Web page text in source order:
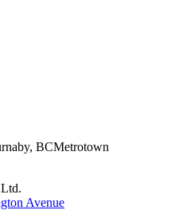
, BCMetrotown
Avenue